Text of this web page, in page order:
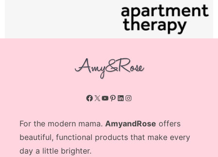
Facebook
X YouTube
Pinterest
LinkedIn
Instagram
For the modern mama. AmyandRose offers
beautiful, functional products that make every
day a little brighter.